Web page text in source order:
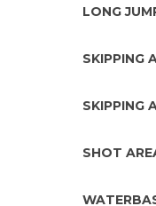
LONG
SKIPPING
SKIPPING
SHOT